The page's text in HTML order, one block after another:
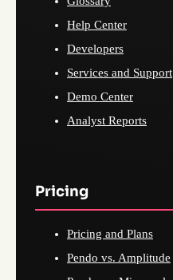
Help Center
Developers
Services and Support
Demo Center
Analyst Reports
Pricing
Pricing and Plans
Pendo vs. Amplitude